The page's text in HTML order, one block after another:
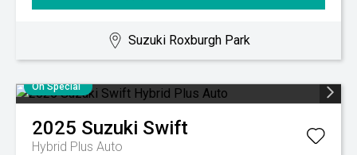
Suzuki Roxburgh Park
On Special
2025 Suzuki Swift
Hybrid Plus Auto